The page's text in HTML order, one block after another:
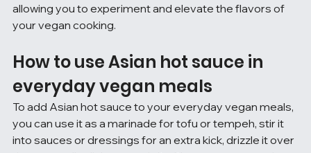
allowing you to experiment and elevate the flavors of
your vegan cooking.
How to use Asian hot sauce in
everyday vegan meals
To add Asian hot sauce to your everyday vegan meals,
you can use it as a marinade for tofu or tempeh, stir it
into sauces or dressings for an extra kick, drizzle it over